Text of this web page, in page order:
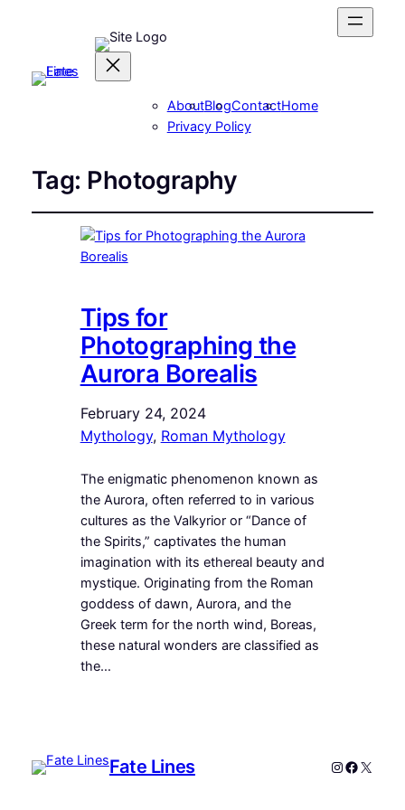
AboutBlogContactHome
Privacy Policy
Tag: Photography
Tips for
Photographing the
Aurora Borealis
February 24, 2024
Mythology, Roman Mythology
The enigmatic phenomenon known as
the Aurora, often referred to in various
cultures as the Valkyrior or “Dance of
the Spirits,” captivates the human
imagination with its ethereal beauty and
mystique. Originating from the Roman
goddess of dawn, Aurora, and the
Greek term for the north wind, Boreas,
these natural wonders are classified as
the…
Fate Lines Instagram
X